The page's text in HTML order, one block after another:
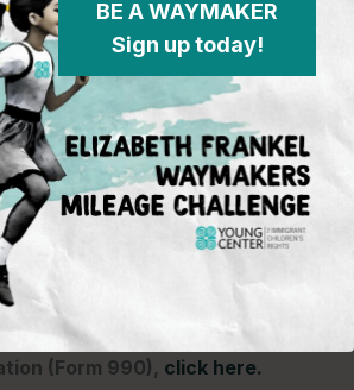
BE A WAYMAKER
Sign up today!
for Immigrant Children's Rights
Children's Rights is a
and contributions are tax
permitted by law. Our EIN
For our most recent
(Form 990), click here.